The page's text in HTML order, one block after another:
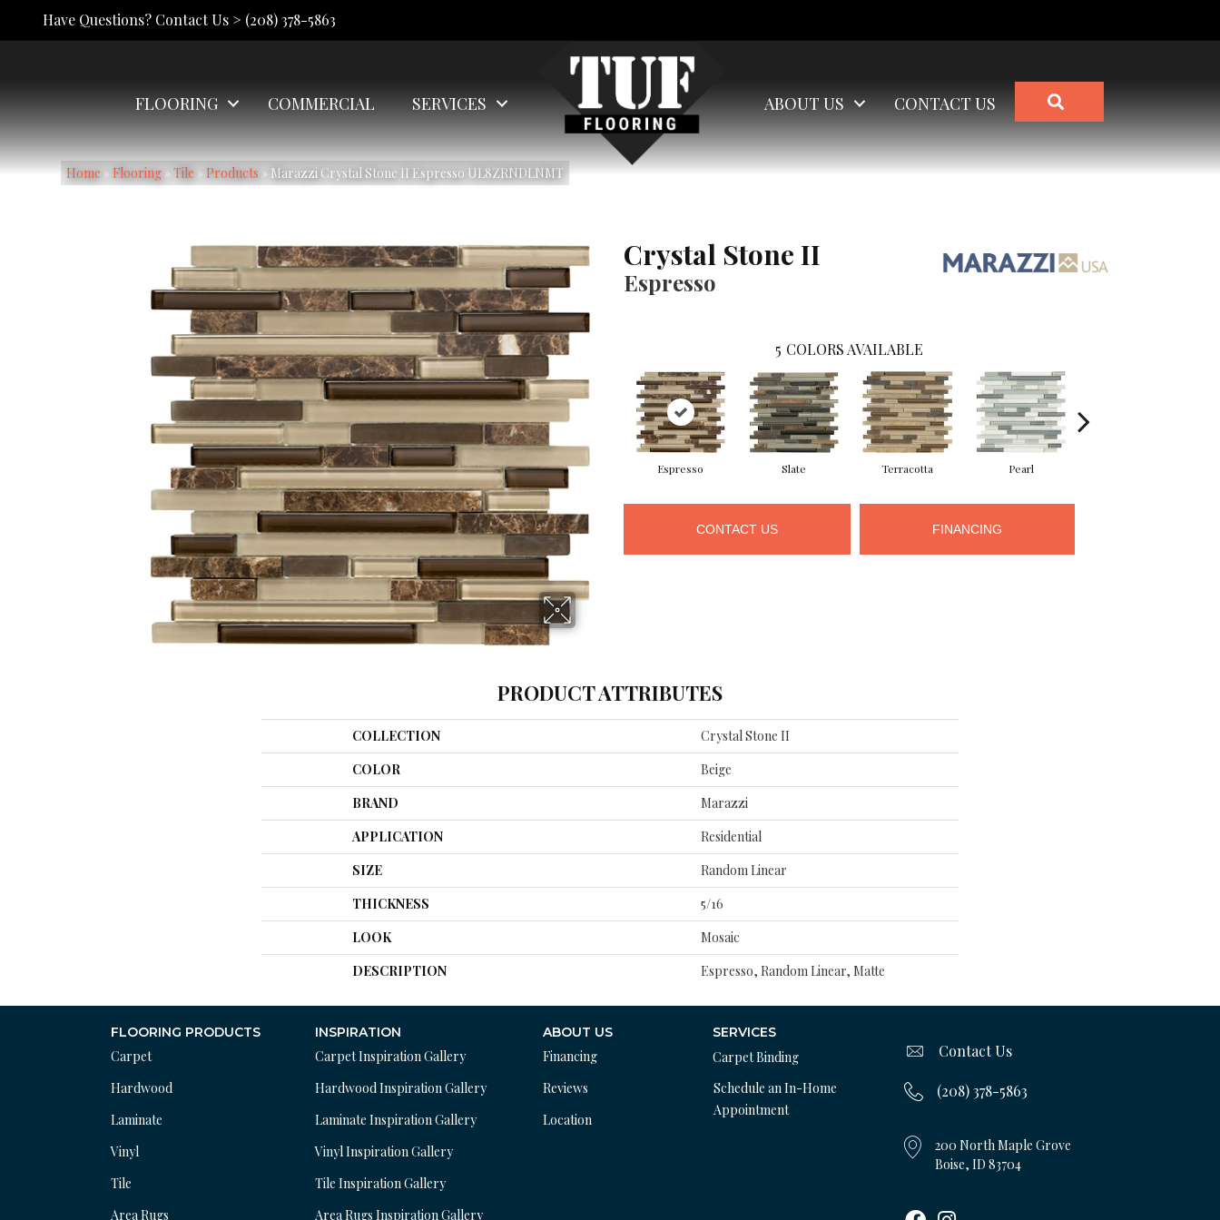
Have Questions? Contact Us > (208) 378-5863
FLOORING COMMERCIAL SERVICES ABOUT US CONTACT US
Home » Flooring » Tile » Products » Marazzi Crystal Stone II Espresso UL8ZRNDLNMT
Crystal Stone II
Espresso
5 COLORS AVAILABLE
Espresso Slate Terracotta Pearl
CONTACT US FINANCING
PRODUCT ATTRIBUTES
COLLECTION
Crystal Stone II
COLOR
Beige
BRAND
Marazzi
APPLICATION
Residential
SIZE
Random Linear
THICKNESS
5/16
LOOK
Mosaic
DESCRIPTION
Espresso, Random Linear, Matte
FLOORING PRODUCTS
Carpet
Hardwood
Laminate
Vinyl
Tile
Area Rugs
INSPIRATION
Carpet Inspiration Gallery
Hardwood Inspiration Gallery
Laminate Inspiration Gallery
Vinyl Inspiration Gallery
Tile Inspiration Gallery
Area Rugs Inspiration Gallery
ABOUT US
Financing
Reviews
Location
SERVICES
Carpet Binding
Schedule an In-Home
Appointment
Contact Us
(208) 378-5863
200 North Maple Grove
Boise, ID 83704